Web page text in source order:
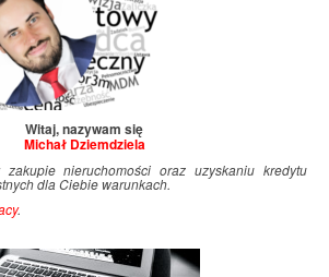
Witaj, nazywam się
Michał Dziemdziela
nieruchomości oraz uzyskaniu kredytu
dla Ciebie warunkach.
.